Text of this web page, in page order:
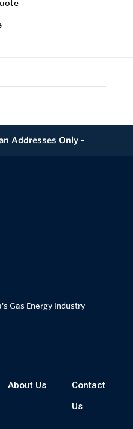
Addresses Only -
Gas Energy Industry
About Us
Contact
Us